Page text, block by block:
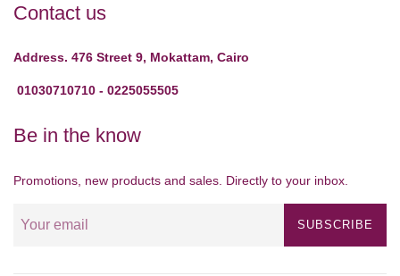
Contact us
Address. 476 Street 9, Mokattam, Cairo
01030710710 - 0225055505
Be in the know
Promotions, new products and sales. Directly to your inbox.
SUBSCRIBE